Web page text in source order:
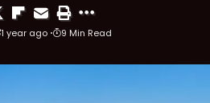
1 year ago 9 Min Read